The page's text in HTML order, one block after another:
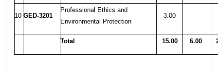
10 GED-3201
Professional Ethics and
Environmental Protection
3.00
Total 15.00 6.00